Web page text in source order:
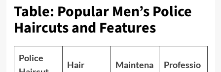
Table: Popular Men’s Police
Haircuts and Features
Police
Hair
Maintena
Professio